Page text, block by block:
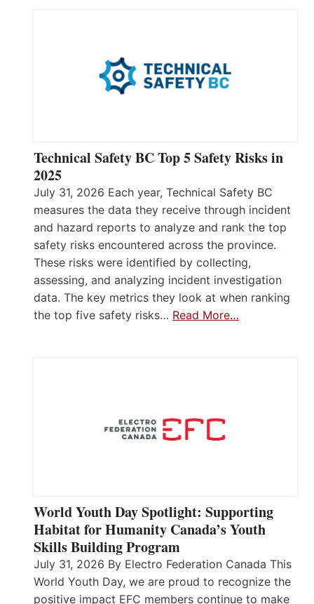
Technical Safety BC Top 5 Safety Risks in
2025
July 31, 2026 Each year, Technical Safety BC
measures the data they receive through incident
and hazard reports to analyze and rank the top
safety risks encountered across the province.
These risks were identified by collecting,
assessing, and analyzing incident investigation
data. The key metrics they look at when ranking
the top five safety risks… Read More…
World Youth Day Spotlight: Supporting
Habitat for Humanity Canada’s Youth
Skills Building Program
July 31, 2026 By Electro Federation Canada This
World Youth Day, we are proud to recognize the
positive impact EFC members continue to make